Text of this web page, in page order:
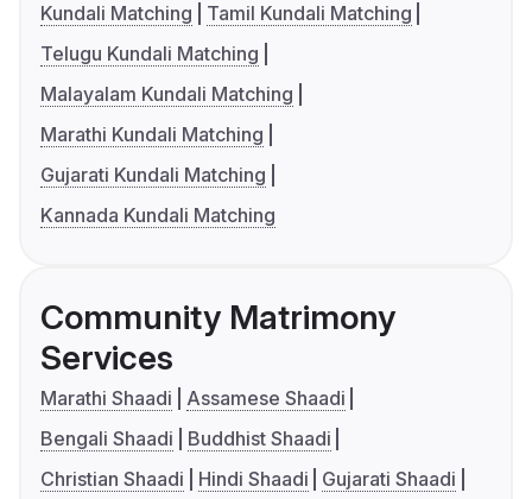
Kundali Matching
Tamil Kundali Matching
Telugu Kundali Matching
Malayalam Kundali Matching
Marathi Kundali Matching
Gujarati Kundali Matching
Kannada Kundali Matching
Community Matrimony
Services
Marathi Shaadi
Assamese Shaadi
Bengali Shaadi
Buddhist Shaadi
Christian Shaadi
Hindi Shaadi
Gujarati Shaadi